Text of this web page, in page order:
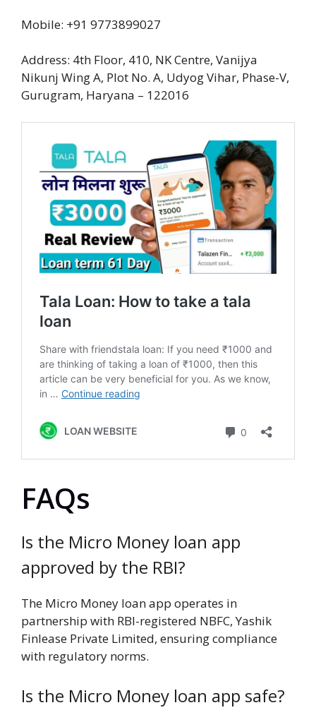
Mobile: +91 9773899027
Address: 4th Floor, 410, NK Centre, Vanijya
Nikunj Wing A, Plot No. A, Udyog Vihar, Phase-V,
Gurugram, Haryana – 122016
FAQs
Is the Micro Money loan app
approved by the RBI?
The Micro Money loan app operates in
partnership with RBI-registered NBFC, Yashik
Finlease Private Limited, ensuring compliance
with regulatory norms.
Is the Micro Money loan app safe?